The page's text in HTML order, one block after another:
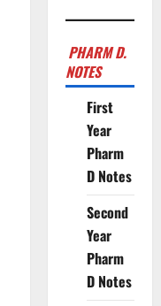
PHARM D.
NOTES
First
Year
Pharm
D Notes
Second
Year
Pharm
D Notes